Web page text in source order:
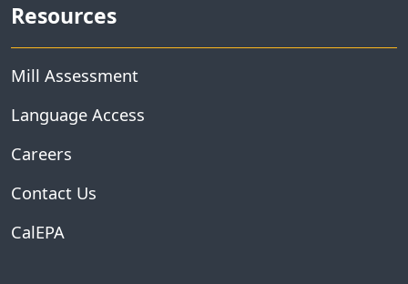
Resources
Mill Assessment
Language Access
Careers
Contact Us
CalEPA